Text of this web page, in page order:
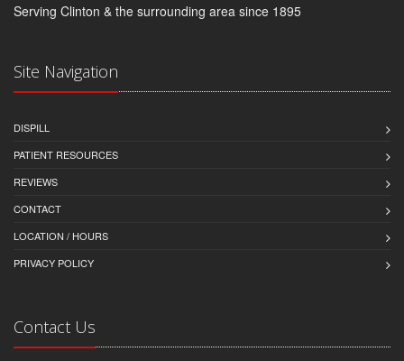
Serving Clinton & the surrounding area since 1895
Site Navigation
DISPILL
PATIENT RESOURCES
REVIEWS
CONTACT
LOCATION / HOURS
PRIVACY POLICY
Contact Us